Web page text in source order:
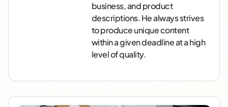
business, and product
descriptions. He always strives
to produce unique content
within a given deadline at a high
level of quality.